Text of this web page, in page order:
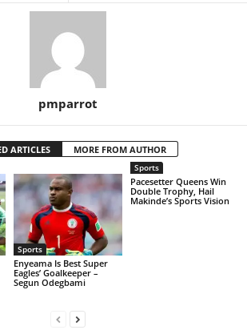
pmparrot
ARTICLES MORE FROM AUTHOR
Sports
Enyeama Is Best Super
Eagles’ Goalkeeper –
Segun Odegbami
Sports
Pacesetter Queens Win
Double Trophy, Hail
Makinde’s Sports Vision